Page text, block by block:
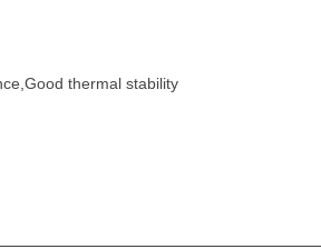
thermal stability